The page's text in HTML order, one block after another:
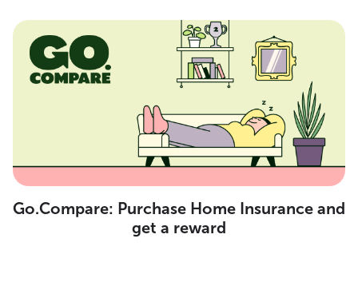
Go.Compare: Purchase Home Insurance and
get a reward